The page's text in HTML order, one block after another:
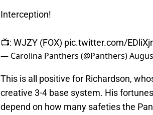
Interception!
📺: WJZY (FOX) pic.twitter.com/
— Carolina Panthers (@Panthers)
This is all positive for Richardson,
creative 3-4 base system. His
depend on how many safeties the